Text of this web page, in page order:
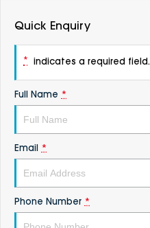
Quick Enquiry
* indicates a required field.
Full Name *
Email *
Phone Number *